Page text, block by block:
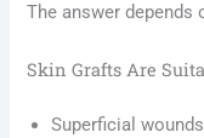
The answer depends
Skin Grafts Are
Superficial wounds